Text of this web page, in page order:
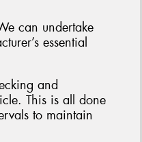
can undertake
essential
and
This is all done
to maintain